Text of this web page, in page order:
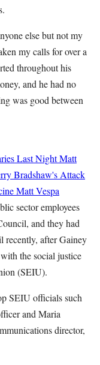
else but not my
my calls for over a
throughout his
and he had no
was good between
Last NightMatt
Bradshaw's Attack
Matt Vespa
sector employees
and they had
recently, after Gainey
the social justice
(SEIU).
SEIU officials such
and Maria
director,